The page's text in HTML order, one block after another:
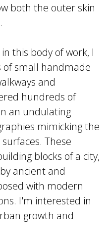
both the outer skin
this body of work, I
small handmade
and
hundreds of
an undulating
mimicking the
These
blocks of a city,
ancient and
with modern
I'm interested in
growth and